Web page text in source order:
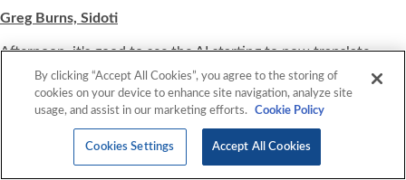
Greg Burns, Sidoti
Afternoon, it's good to see the AI starting to now translate
into some order flow for you. Could you just talk about
maybe how the pipeline looks? What gives you confidence
in kind of the raised outlook for the year? Any kind of color
you can give on preorder or demand activity and pipeline,
By clicking “Accept All Cookies”, you agree to the storing of
cookies on your device to enhance site navigation, analyze site
usage, and assist in our marketing efforts.
Cookie Policy
Cookies Settings Accept All Cookies